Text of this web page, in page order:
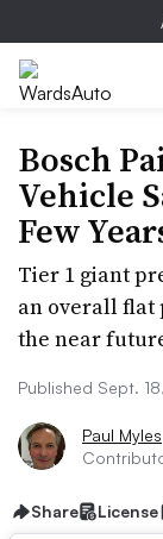
Bosch
Vehicle
Few
Tier 1 giant
an overall flat
the near
Published Sept.
Paul Myles
Share License